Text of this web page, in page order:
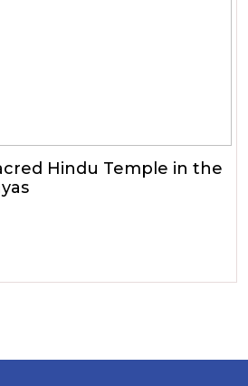
Hindu Temple in the